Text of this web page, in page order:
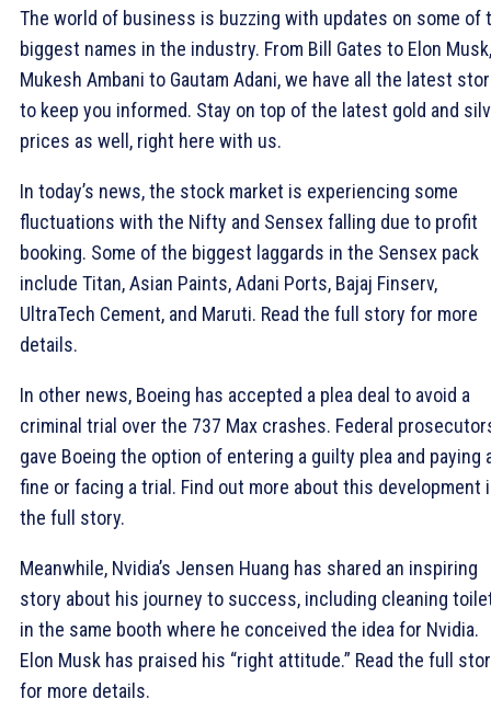
The world of business is buzzing with updates on some of
biggest names in the industry. From Bill Gates to Elon Musk,
Mukesh Ambani to Gautam Adani, we have all the latest
to keep you informed. Stay on top of the latest gold and
prices as well, right here with us.
In today’s news, the stock market is experiencing some
fluctuations with the Nifty and Sensex falling due to profit
booking. Some of the biggest laggards in the Sensex pack
include Titan, Asian Paints, Adani Ports, Bajaj Finserv,
UltraTech Cement, and Maruti. Read the full story for more
details.
In other news, Boeing has accepted a plea deal to avoid a
criminal trial over the 737 Max crashes. Federal
gave Boeing the option of entering a guilty plea and paying
fine or facing a trial. Find out more about this development
the full story.
Meanwhile, Nvidia’s Jensen Huang has shared an inspiring
story about his journey to success, including cleaning
in the same booth where he conceived the idea for Nvidia.
Elon Musk has praised his “right attitude.” Read the full
for more details.